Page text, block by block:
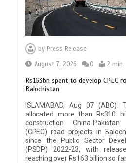
by Press Release
August 7, 2026
0 2 min
Rs163bn spent to develop CPEC
Balochistan
ISLAMABAD, Aug 07 (ABC):
allocated more than Rs310
construction China-
(CPEC) road projects in
since the Public Sector
(PSDP) 2022-23, with
reaching over Rs163 billion so